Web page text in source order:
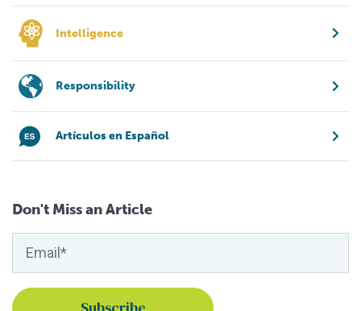
Intelligence
Responsibility
Artículos en Español
Don't Miss an Article